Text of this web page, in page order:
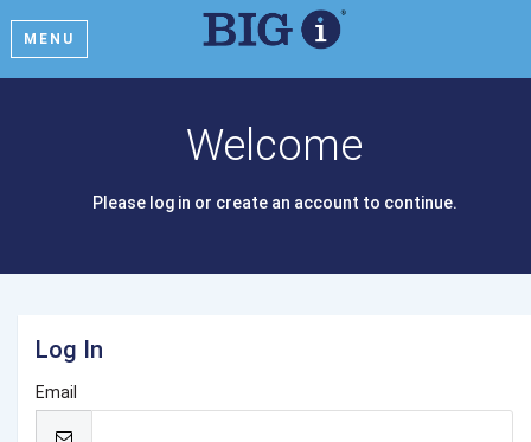
MENU
Welcome
Please log in or create an account to continue.
Log In
Email